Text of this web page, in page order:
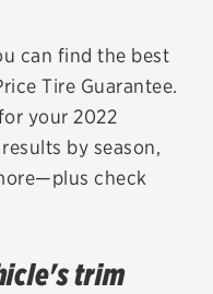
can find the best
Tire Guarantee.
your 2022
by season,
check
trim